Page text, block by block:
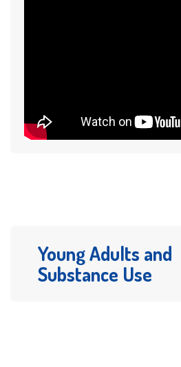
Young Adults and
Substance Use